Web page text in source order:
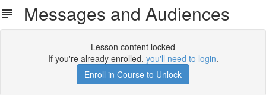
Messages and Audiences
Lesson content locked
If you're already enrolled, you'll need to login.
Enroll in Course to Unlock